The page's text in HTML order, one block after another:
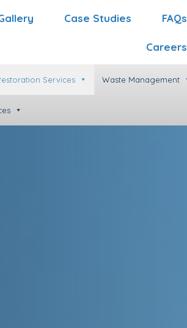
Case Studies FAQs
Careers
Services Waste Management